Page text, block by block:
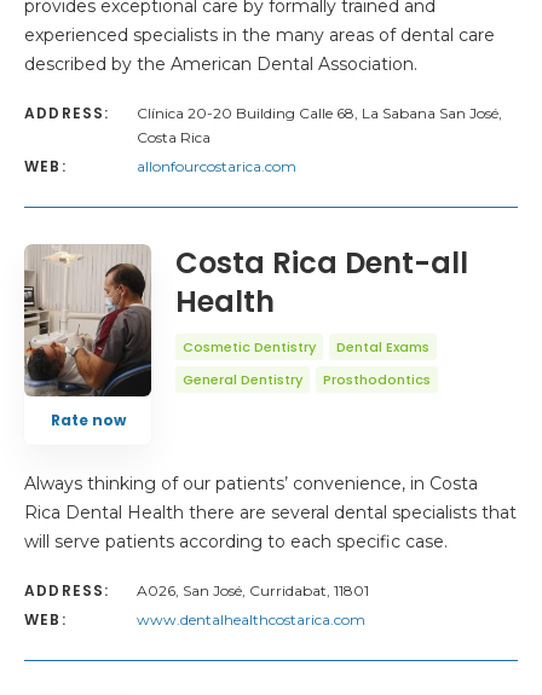
provides exceptional care by formally trained and
experienced specialists in the many areas of dental care
described by the American Dental Association.
ADDRESS:
Clínica 20-20 Building Calle 68, La Sabana San José,
Costa Rica
WEB: allonfourcostarica.com
Rate now
Costa Rica Dent-all
Health
Cosmetic Dentistry
Dental Exams
General Dentistry
Prosthodontics
Always thinking of our patients’ convenience, in Costa
Rica Dental Health there are several dental specialists that
will serve patients according to each specific case.
ADDRESS: A026, San José, Curridabat, 11801
WEB: www.dentalhealthcostarica.com